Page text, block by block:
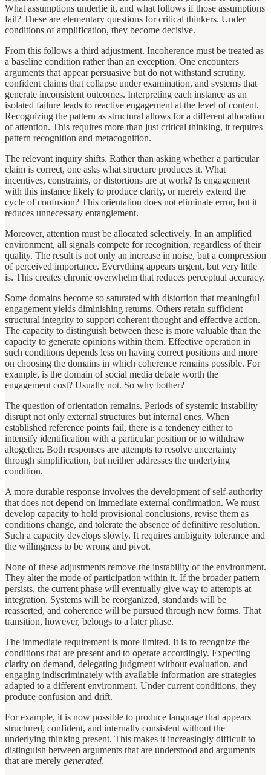
What assumptions underlie it, and what follows if those assumptions
fail? These are elementary questions for critical thinkers. Under
conditions of amplification, they become decisive.
From this follows a third adjustment. Incoherence must be treated as
a baseline condition rather than an exception. One encounters
arguments that appear persuasive but do not withstand scrutiny,
confident claims that collapse under examination, and systems that
generate inconsistent outcomes. Interpreting each instance as an
isolated failure leads to reactive engagement at the level of content.
Recognizing the pattern as structural allows for a different allocation
of attention. This requires more than just critical thinking, it requires
pattern recognition and metacognition.
The relevant inquiry shifts. Rather than asking whether a particular
claim is correct, one asks what structure produces it. What
incentives, constraints, or distortions are at work? Is engagement
with this instance likely to produce clarity, or merely extend the
cycle of confusion? This orientation does not eliminate error, but it
reduces unnecessary entanglement.
Moreover, attention must be allocated selectively. In an amplified
environment, all signals compete for recognition, regardless of their
quality. The result is not only an increase in noise, but a compression
of perceived importance. Everything appears urgent, but very little
is. This creates chronic overwhelm that reduces perceptual accuracy.
Some domains become so saturated with distortion that meaningful
engagement yields diminishing returns. Others retain sufficient
structural integrity to support coherent thought and effective action.
The capacity to distinguish between these is more valuable than the
capacity to generate opinions within them. Effective operation in
such conditions depends less on having correct positions and more
on choosing the domains in which coherence remains possible. For
example, is the domain of social media debate worth the
engagement cost? Usually not. So why bother?
The question of orientation remains. Periods of systemic instability
disrupt not only external structures but internal ones. When
established reference points fail, there is a tendency either to
intensify identification with a particular position or to withdraw
altogether. Both responses are attempts to resolve uncertainty
through simplification, but neither addresses the underlying
condition.
A more durable response involves the development of self-authority
that does not depend on immediate external confirmation. We must
develop capacity to hold provisional conclusions, revise them as
conditions change, and tolerate the absence of definitive resolution.
Such a capacity develops slowly. It requires ambiguity tolerance and
the willingness to be wrong and pivot.
None of these adjustments remove the instability of the environment.
They alter the mode of participation within it. If the broader pattern
persists, the current phase will eventually give way to attempts at
integration. Systems will be reorganized, standards will be
reasserted, and coherence will be pursued through new forms. That
transition, however, belongs to a later phase.
The immediate requirement is more limited. It is to recognize the
conditions that are present and to operate accordingly. Expecting
clarity on demand, delegating judgment without evaluation, and
engaging indiscriminately with available information are strategies
adapted to a different environment. Under current conditions, they
produce confusion and drift.
For example, it is now possible to produce language that appears
structured, confident, and internally consistent without the
underlying thinking present. This makes it increasingly difficult to
distinguish between arguments that are understood and arguments
that are merely generated.